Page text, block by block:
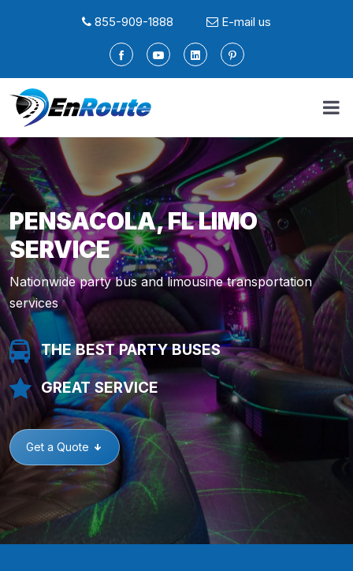
855-909-1888 E-mail us
PENSACOLA, FL LIMO
SERVICE
Nationwide party bus and limousine transportation
services
THE BEST PARTY BUSES
GREAT SERVICE
Get a Quote